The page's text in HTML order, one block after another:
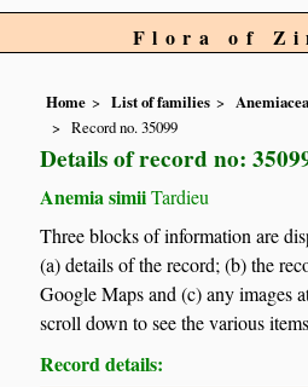
Flora of
Home List of families
Record no. 35099
Details of record no:
Anemia simiiTardieu
Three blocks of information are
(a) details of the record; (b) the
Google Maps and (c) any images
scroll down to see the various
Record details: